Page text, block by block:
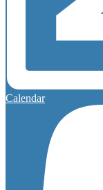
Calendar